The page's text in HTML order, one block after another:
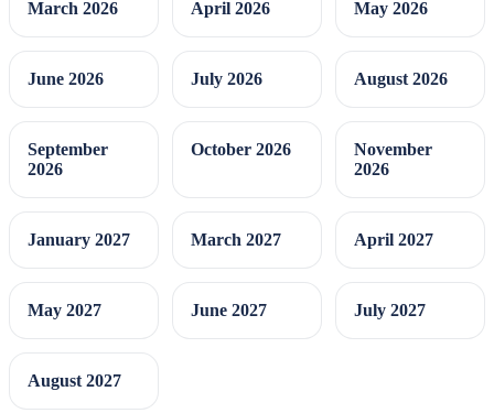
March 2026 April 2026 May 2026
June 2026 July 2026 August 2026
September
2026
October 2026
November
2026
January 2027 March 2027 April 2027
May 2027 June 2027 July 2027
August 2027